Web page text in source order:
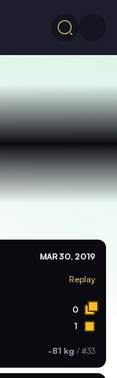
MAR 30, 2019
Replay
0
1
-81 kg / #33